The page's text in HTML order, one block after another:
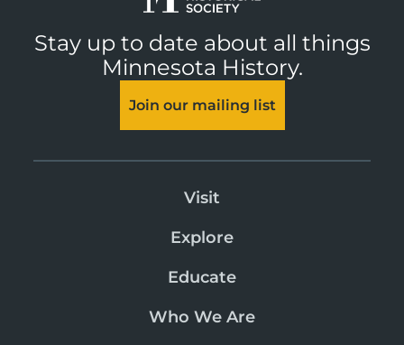
Stay up to date about all things
Minnesota History.
Join our mailing list
Visit
Explore
Educate
Who We Are